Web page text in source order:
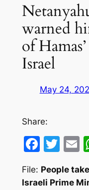
warned
of
Israel
May 24,
Share:
File: People
Israeli Prime